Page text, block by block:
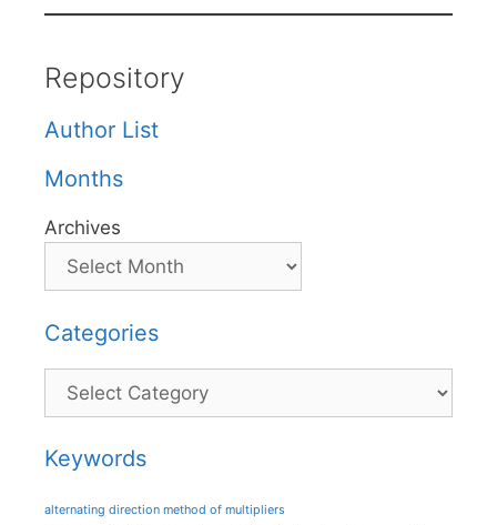
Repository
Author List
Months
Archives
Categories
Categories
Keywords
alternating direction method of multipliers